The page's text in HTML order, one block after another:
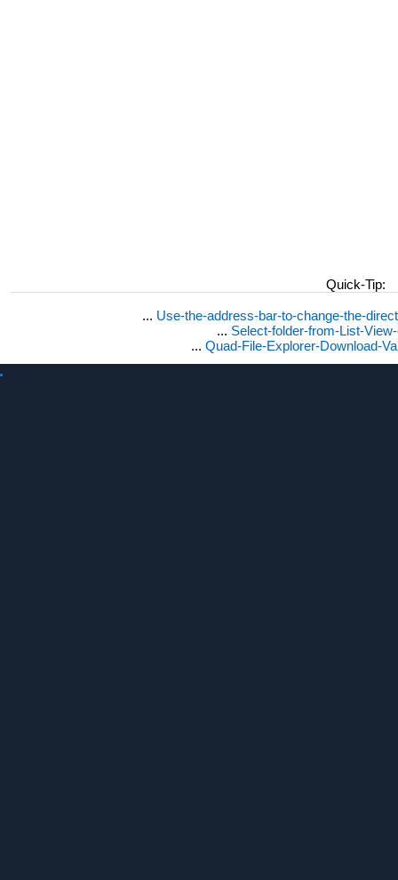
Quick-Tip:
... Use-the-address-bar-to-change-the-
... Select-folder-from-List-
... Quad-File-Explorer-Download-